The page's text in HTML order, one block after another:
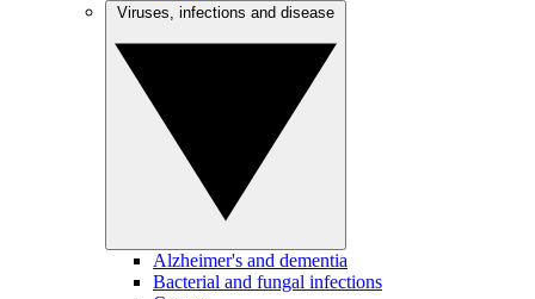
Alzheimer's and dementia
Bacterial and fungal infections